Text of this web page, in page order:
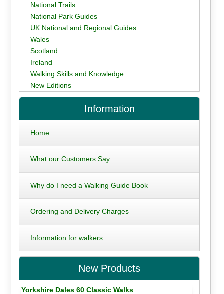
National Trails
National Park Guides
UK National and Regional Guides
Wales
Scotland
Ireland
Walking Skills and Knowledge
New Editions
Information
Home
What our Customers Say
Why do I need a Walking Guide Book
Ordering and Delivery Charges
Information for walkers
New Products
Yorkshire Dales 60 Classic Walks